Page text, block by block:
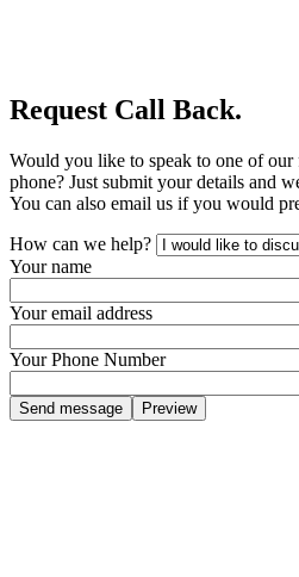
Request Call Back.
Would you like to speak to one of our
phone? Just submit your details and
You can also email us if you would
How can we help?
Your name
Your email address
Your Phone Number